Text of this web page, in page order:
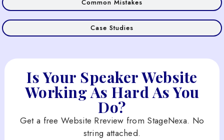
Common Mistakes
Case Studies
Is Your Speaker Website
Working As Hard As You
Do?
Get a free Website Rreview from StageNexa. No
string attached.